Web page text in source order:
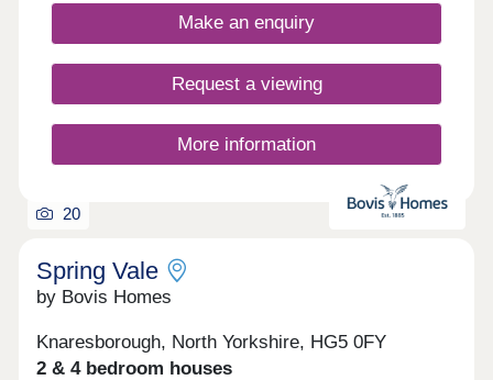
Harrogate, and York. The homes' fantastic location
is matched by their signature Bellway Collection
Make an enquiry
Request a viewing
More information
20
Spring Vale
by Bovis Homes
Knaresborough, North Yorkshire, HG5 0FY
2 & 4 bedroom houses